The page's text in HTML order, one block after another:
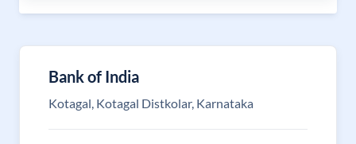
Bank of India
Kotagal, Kotagal Distkolar, Karnataka